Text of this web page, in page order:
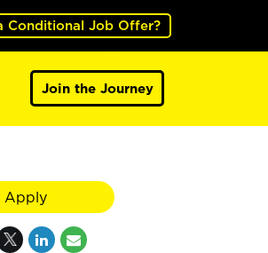
Conditional Job Offer?
Join the Journey
Apply